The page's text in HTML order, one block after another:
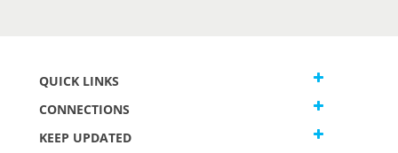
QUICK LINKS
CONNECTIONS
KEEP UPDATED